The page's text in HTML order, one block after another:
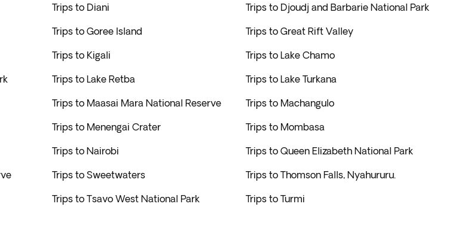
Trips to Diani Trips to Djoudj and Barbarie National Park
Trips to Goree Island Trips to Great Rift Valley
Trips to Kigali Trips to Lake Chamo
Trips to Lake Retba Trips to Lake Turkana
Trips to Maasai Mara National Reserve Trips to Machangulo
Trips to Menengai Crater Trips to Mombasa
Trips to Nairobi Trips to Queen Elizabeth National Park
Trips to Sweetwaters Trips to Thomson Falls, Nyahururu.
Trips to Tsavo West National Park Trips to Turmi